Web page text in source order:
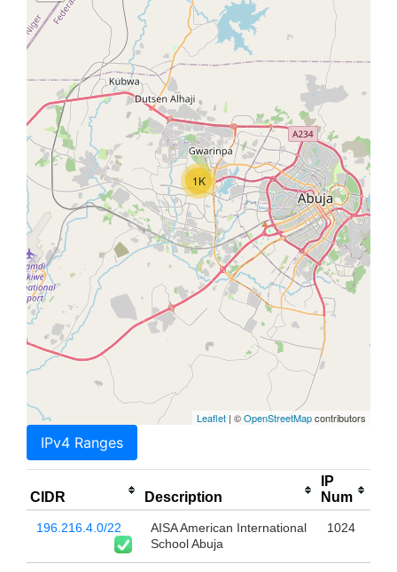
1K
Leaflet | ©OpenStreetMapcontributors
IPv4 Ranges
CIDR Description
IP
Num
196.216.4.0/22
AISA American International
School Abuja
1024